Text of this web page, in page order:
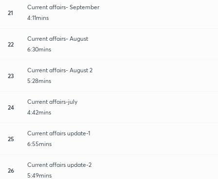
21
Current affairs- September
4:11mins
22
Current affairs- August
6:30mins
23
Current affairs- August 2
5:28mins
24
Current affairs-july
4:42mins
25
Current affairs update-1
6:55mins
26
Current affairs update-2
5:49mins